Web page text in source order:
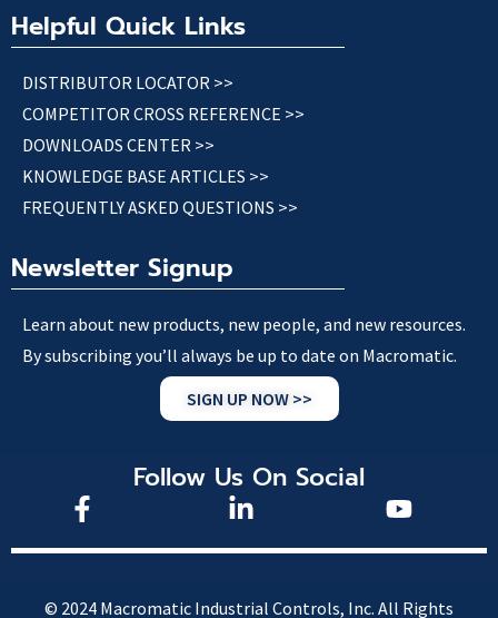
Helpful Quick Links
DISTRIBUTOR LOCATOR >>
COMPETITOR CROSS REFERENCE >>
DOWNLOADS CENTER >>
KNOWLEDGE BASE ARTICLES >>
FREQUENTLY ASKED QUESTIONS >>
Newsletter Signup
Learn about new products, new people, and new resources.
By subscribing you’ll always be up to date on Macromatic.
SIGN UP NOW >>
Follow Us On Social
© 2024 Macromatic Industrial Controls, Inc. All Rights